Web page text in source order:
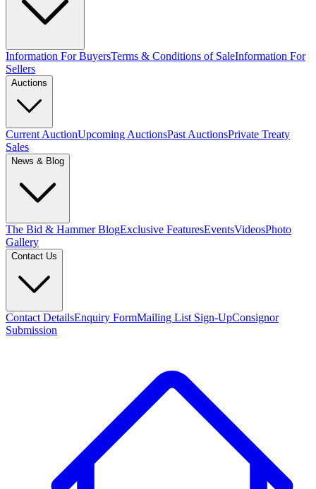
Information For BuyersTerms & Conditions of SaleInformation For
Sellers
Auctions
Current AuctionUpcoming AuctionsPast AuctionsPrivate Treaty
Sales
News & Blog
The Bid & Hammer BlogExclusive FeaturesEventsVideosPhoto
Gallery
Contact Us
Contact DetailsEnquiry FormMailing List Sign-UpConsignor
Submission